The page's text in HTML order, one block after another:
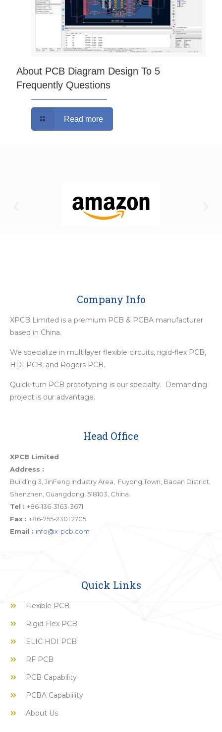
About PCB Diagram Design To 5
Frequently Questions
Read more
Company Info
XPCB Limited is a premium PCB & PCBA manufacturer
based in China.
We specialize in multilayer flexible circuits, rigid-flex PCB,
HDI PCB, and Rogers PCB.
Quick-turn PCB prototyping is our specialty. Demanding
project is our advantage.
Head Office
XPCB Limited
Address :
Building 3, JinFeng Industry Area, Fuyong Town, Baoan District,
Shenzhen, Guangdong, 518103, China.
Tel : +86-136-3163-3671
Fax : +86-755-2301 2705
Email : info@x-pcb.com
Quick Links
Flexible PCB
Rigid Flex PCB
ELIC HDI PCB
RF PCB
PCB Capability
PCBA Capabiility
About Us